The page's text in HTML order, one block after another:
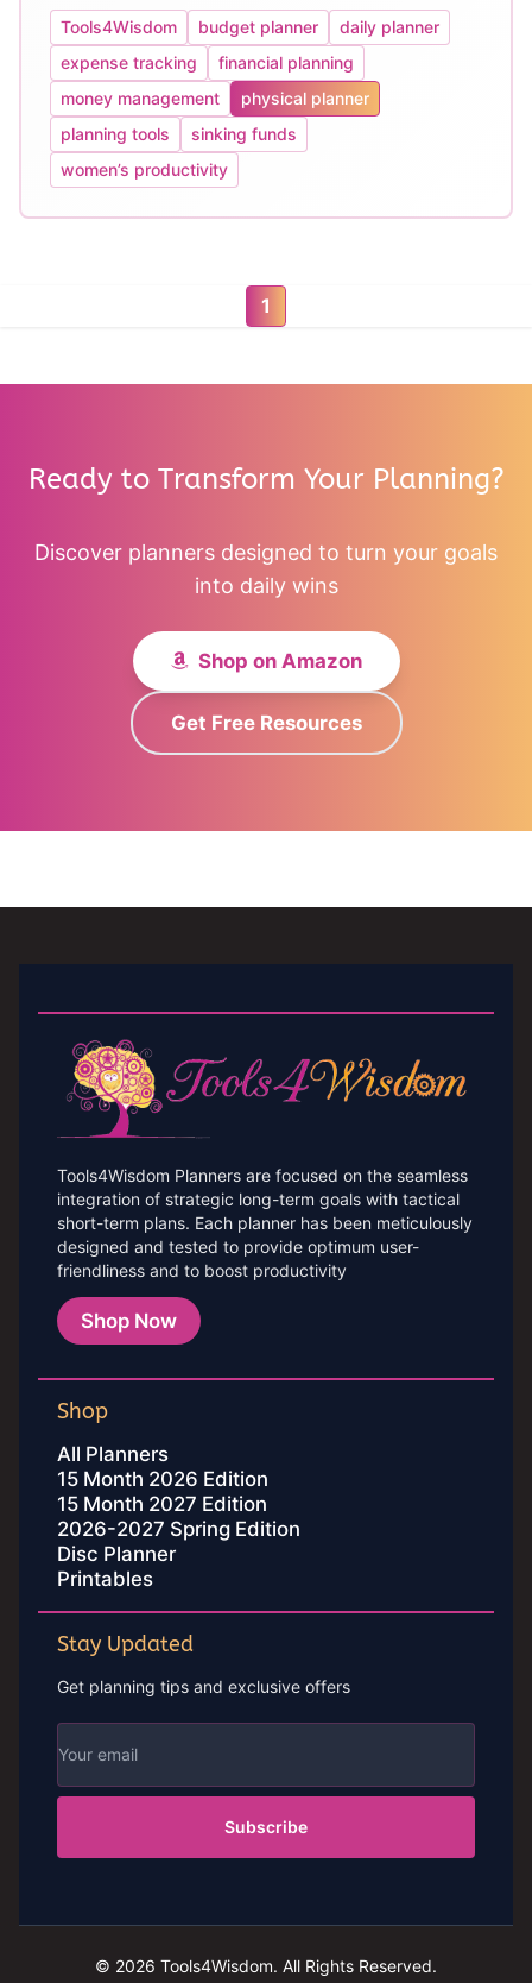
Tools4Wisdom budget planner
daily planner
expense tracking
financial planning
money management
physical planner
planning tools
sinking funds
women’s productivity
1
Ready to Transform Your Planning?
Discover planners designed to turn your goals
into daily wins
Shop on Amazon
Get Free Resources
Tools4Wisdom Planners are focused on the seamless
integration of strategic long-term goals with tactical
short-term plans. Each planner has been meticulously
designed and tested to provide optimum user-
friendliness and to boost productivity
Shop Now
Shop
All Planners
15 Month 2026 Edition
15 Month 2027 Edition
2026-2027 Spring Edition
Disc Planner
Printables
Stay Updated
Get planning tips and exclusive offers
Subscribe
© 2026 Tools4Wisdom. All Rights Reserved.